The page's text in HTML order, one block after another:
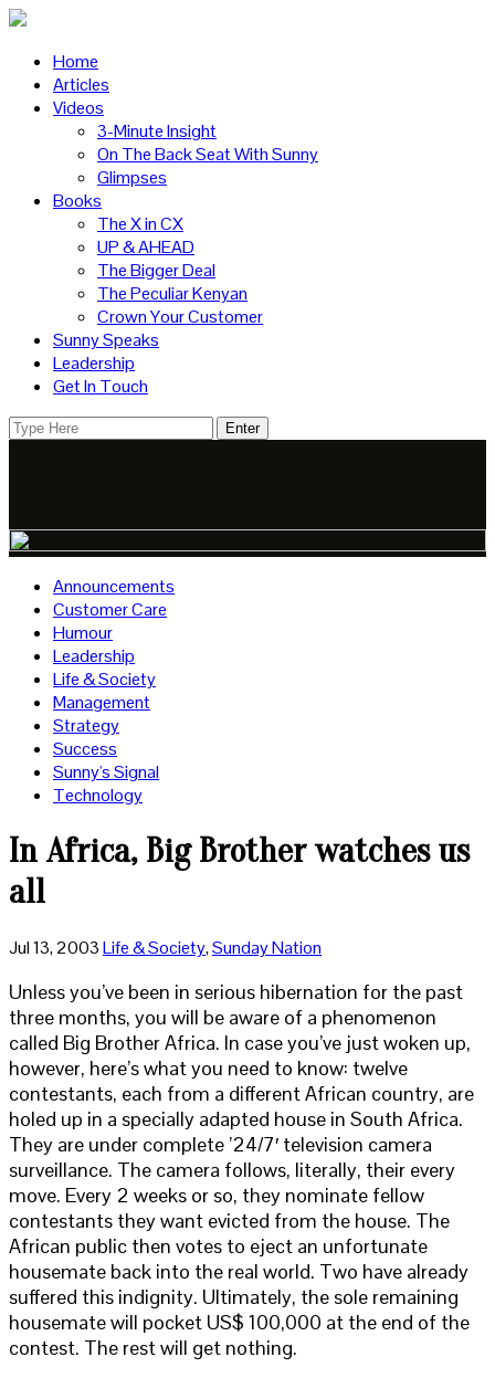
Home
Articles
Videos
3-Minute Insight
On The Back Seat With Sunny
Glimpses
Books
The X in CX
UP & AHEAD
The Bigger Deal
The Peculiar Kenyan
Crown Your Customer
Sunny Speaks
Leadership
Get In Touch
Announcements
Customer Care
Humour
Leadership
Life & Society
Management
Strategy
Success
Sunny's Signal
Technology
In Africa, Big Brother watches us
all
Jul 13, 2003Life & Society,Sunday Nation
Unless you’ve been in serious hibernation for the past
three months, you will be aware of a phenomenon
called Big Brother Africa. In case you’ve just woken up,
however, here’s what you need to know: twelve
contestants, each from a different African country, are
holed up in a specially adapted house in South Africa.
They are under complete ’24/7′ television camera
surveillance. The camera follows, literally, their every
move. Every 2 weeks or so, they nominate fellow
contestants they want evicted from the house. The
African public then votes to eject an unfortunate
housemate back into the real world. Two have already
suffered this indignity. Ultimately, the sole remaining
housemate will pocket US$ 100,000 at the end of the
contest. The rest will get nothing.